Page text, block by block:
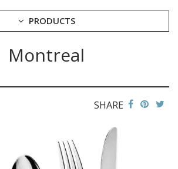
PRODUCTS
Montreal
SHARE